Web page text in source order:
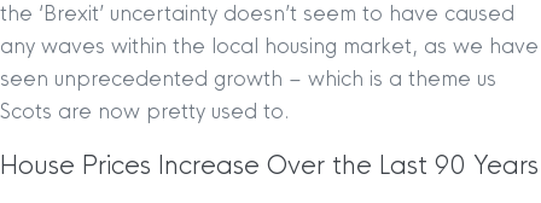
the ‘Brexit’ uncertainty doesn’t seem to have caused
any waves within the local housing market, as we have
seen unprecedented growth – which is a theme us
Scots are now pretty used to.
House Prices Increase Over the Last 90 Years